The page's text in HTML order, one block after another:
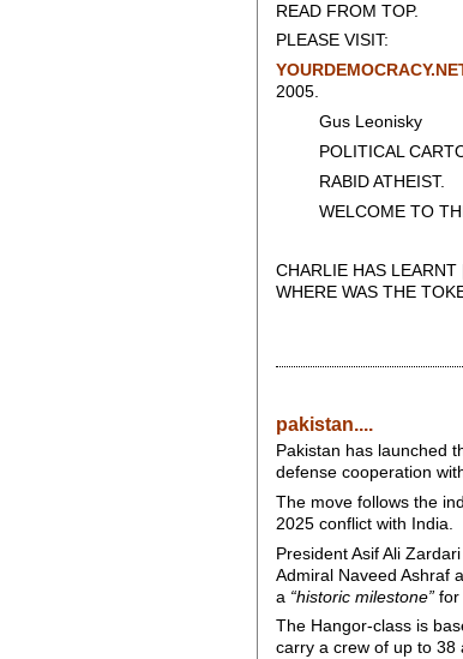
READ FROM TOP.
PLEASE VISIT:
2005.
Gus Leonisky
POLITICAL
RABID ATHEIST.
WELCOME TO
CHARLIE HAS
WHERE WAS THE
pakistan....
Pakistan has launched
defense cooperation
The move follows the
2025 conflict with India.
President Asif Ali
Admiral Naveed Ashraf
a “historic milestone”for
The Hangor-class is
carry a crew of up to 38